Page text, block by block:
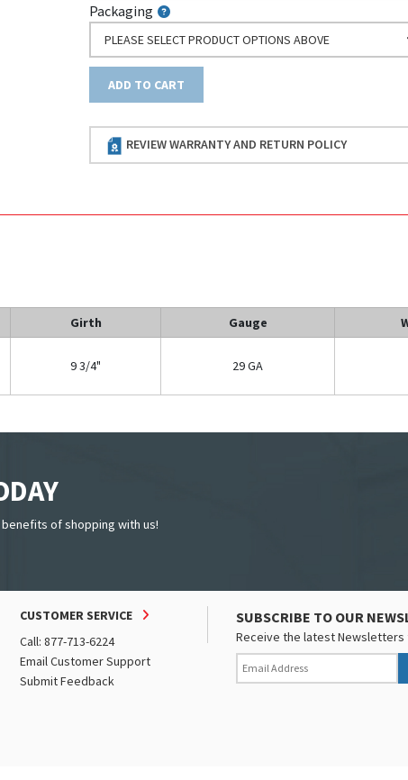
Packaging
PLEASE SELECT PRODUCT OPTIONS ABOVE
ADD TO CART
REVIEW WARRANTY AND RETURN POLICY
Girth Gauge
9 3/4" 29 GA
of shopping with us!
CUSTOMER SERVICE
Call: 877-713-6224
Email Customer Support
Submit Feedback
SUBSCRIBE TO OUR
Receive the latest Newsletters